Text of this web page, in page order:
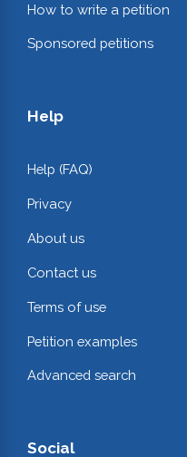
How to write a petition
Sponsored petitions
Help
Help (FAQ)
Privacy
About us
Contact us
Terms of use
Petition examples
Advanced search
Social